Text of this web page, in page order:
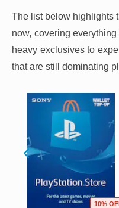
The list below highlights
now, covering
heavy exclusives to
that are still dominating
10%